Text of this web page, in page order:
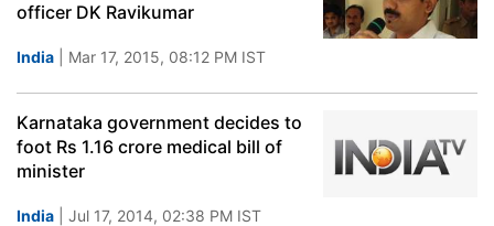
officer DK Ravikumar
India | Mar 17, 2015, 08:12 PM IST
Karnataka government decides to
foot Rs 1.16 crore medical bill of
minister
India | Jul 17, 2014, 02:38 PM IST